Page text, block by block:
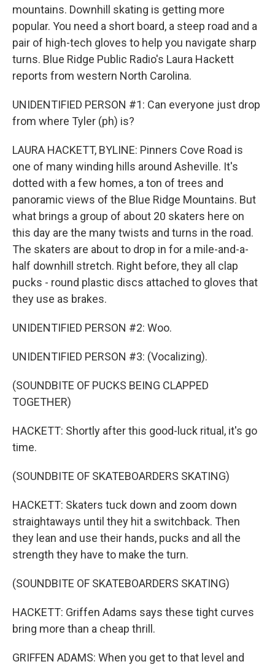
mountains. Downhill skating is getting more
popular. You need a short board, a steep road and a
pair of high-tech gloves to help you navigate sharp
turns. Blue Ridge Public Radio's Laura Hackett
reports from western North Carolina.
UNIDENTIFIED PERSON #1: Can everyone just drop
from where Tyler (ph) is?
LAURA HACKETT, BYLINE: Pinners Cove Road is
one of many winding hills around Asheville. It's
dotted with a few homes, a ton of trees and
panoramic views of the Blue Ridge Mountains. But
what brings a group of about 20 skaters here on
this day are the many twists and turns in the road.
The skaters are about to drop in for a mile-and-a-
half downhill stretch. Right before, they all clap
pucks - round plastic discs attached to gloves that
they use as brakes.
UNIDENTIFIED PERSON #2: Woo.
UNIDENTIFIED PERSON #3: (Vocalizing).
(SOUNDBITE OF PUCKS BEING CLAPPED
TOGETHER)
HACKETT: Shortly after this good-luck ritual, it's go
time.
(SOUNDBITE OF SKATEBOARDERS SKATING)
HACKETT: Skaters tuck down and zoom down
straightaways until they hit a switchback. Then
they lean and use their hands, pucks and all the
strength they have to make the turn.
(SOUNDBITE OF SKATEBOARDERS SKATING)
HACKETT: Griffen Adams says these tight curves
bring more than a cheap thrill.
GRIFFEN ADAMS: When you get to that level and